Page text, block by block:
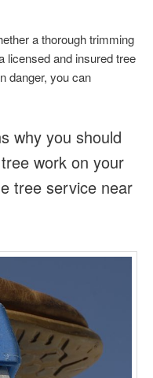
a thorough trimming
licensed and insured tree
danger, you can
why you should
work on your
tree service near